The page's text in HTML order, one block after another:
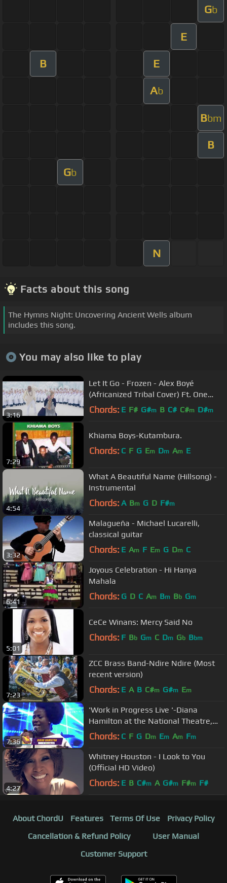
Gb
E
B E
Ab
Bbm
B
Gb
N
Facts about this song
The Hymns Night: Uncovering Ancient Wells album
includes this song.
You may also like to play
3:16
Let It Go - Frozen - Alex Boyé
(Africanized Tribal Cover) Ft. One
Voice Children's Choir
Chords: E F# G#m B C# C#m D#m
7:29
Khiama Boys-Kutambura.
Chords: C F G Em Dm Am E
4:54
What A Beautiful Name (Hillsong) -
Instrumental
Chords: A Bm G D F#m
3:32
Malagueña - Michael Lucarelli,
classical guitar
Chords: E Am F Em G Dm C
6:41
Joyous Celebration - Hi Hanya
Mahala
Chords: G D C Am Bm Bb Gm
5:01
CeCe Winans: Mercy Said No
Chords: F Bb Gm C Dm Gb Bbm
7:23
ZCC Brass Band-Ndire Ndire (Most
recent version)
Chords: E A B C#m G#m Em
7:36
'Work in Progress Live '-Diana
Hamilton at the National Theatre,
Accra
Chords: C F G Dm Em Am Fm
4:27
Whitney Houston - I Look to You
(Official HD Video)
Chords: E B C#m A G#m F#m F#
About ChordU Features Terms Of Use
Privacy Policy
Cancellation & Refund Policy
User Manual
Customer Support